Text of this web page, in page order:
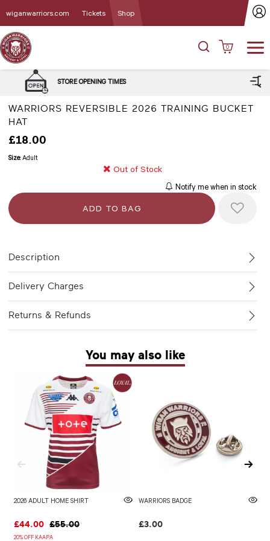
wiganwarriors.com Tickets Shop
0
DELIVERY and CLICK &
OPTIONS
WARRIORS REVERSIBLE 2026 TRAINING BUCKET
HAT
£18.00
Size: Adult
Out of Stock
Notify me when in stock
Description
Delivery Charges
Returns & Refunds
You may also like
2026 ADULT HOME SHIRT
£44.00 £55.00
20% OFF KAAPA
WARRIORS BADGE
£3.00